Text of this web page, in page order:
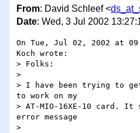
From: David Schleef <
Date: Wed, 3 Jul 2002
On Tue, Jul 02, 2002 at
Koch wrote:
> Folks:
>
> I have been trying to get
to work on my
> AT-MIO-16XE-10 card.
error message
>